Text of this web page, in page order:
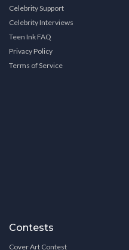
Celebrity Support
Celebrity Interviews
Teen Ink FAQ
Privacy Policy
Terms of Service
Contests
Cover Art Contest